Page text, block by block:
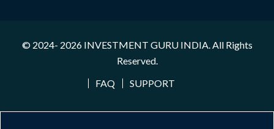
© 2024- 2026 INVESTMENT GURU INDIA. All Rights
Reserved.
FAQ
SUPPORT